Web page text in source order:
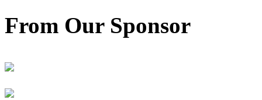
From Our Sponsor